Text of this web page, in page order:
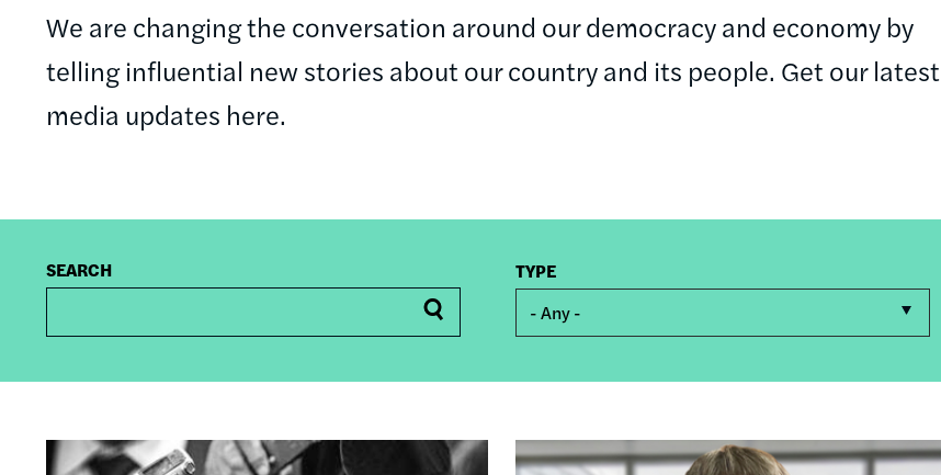
We are changing the conversation around our democracy and economy by
telling influential new stories about our country and its people. Get our latest
media updates here.
SEARCH
- Any -
TYPE
Image Image